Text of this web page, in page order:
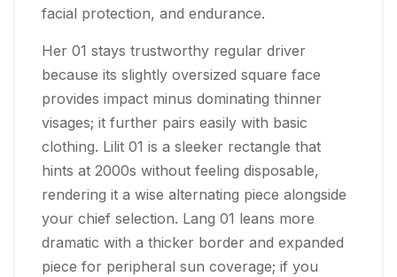
facial protection, and endurance.
Her 01 stays trustworthy regular driver
because its slightly oversized square face
provides impact minus dominating thinner
visages; it further pairs easily with basic
clothing. Lilit 01 is a sleeker rectangle that
hints at 2000s without feeling disposable,
rendering it a wise alternating piece alongside
your chief selection. Lang 01 leans more
dramatic with a thicker border and expanded
piece for peripheral sun coverage; if you